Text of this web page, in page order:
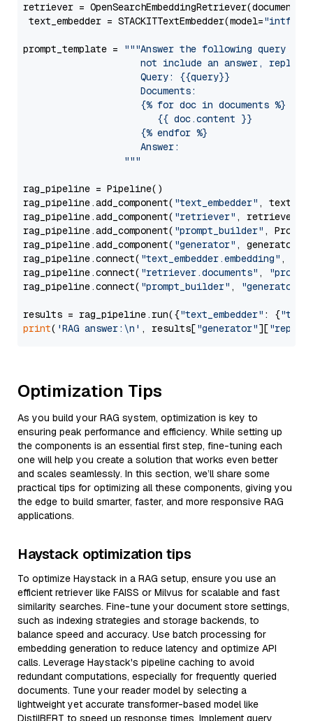
retriever =
text_embedder = STACKITTextEmbedder(model=
prompt_template =
"""Answer the following query
not include an answer, reply
                     Query: {{query}}
                     Documents:
                     {% for doc in documents %}
                        {{ doc.content }}
                     {% endfor %}
                     Answer:
                  """
rag_pipeline = Pipeline()
rag_pipeline.add_component( "text_embedder" ,
rag_pipeline.add_component( "retriever" , retriever)
rag_pipeline.add_component( "prompt_builder" ,
rag_pipeline.add_component( "generator" , generator)
rag_pipeline.connect( "text_embedder.embedding" ,
rag_pipeline.connect( "retriever.documents" ,
rag_pipeline.connect( "prompt_builder" , "generator"
results = rag_pipeline.run({"text_embedder" : {"text"
print( 'RAG answer:\n' , results["generator"][
Optimization Tips
As you build your RAG system, optimization is key to
ensuring peak performance and efficiency. While setting up
the components is an essential first step, fine-tuning each
one will help you create a solution that works even better
and scales seamlessly. In this section, we’ll share some
practical tips for optimizing all these components, giving you
the edge to build smarter, faster, and more responsive RAG
applications.
Haystack optimization tips
To optimize Haystack in a RAG setup, ensure you use an
efficient retriever like FAISS or Milvus for scalable and fast
similarity searches. Fine-tune your document store settings,
such as indexing strategies and storage backends, to
balance speed and accuracy. Use batch processing for
embedding generation to reduce latency and optimize API
calls. Leverage Haystack's pipeline caching to avoid
redundant computations, especially for frequently queried
documents. Tune your reader model by selecting a
lightweight yet accurate transformer-based model like
DistilBERT to speed up response times. Implement query